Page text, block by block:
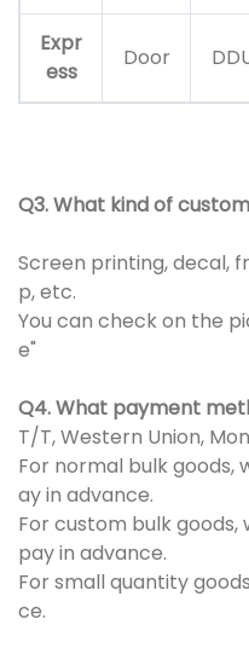
Expr
ess
Door
Q3. What kind of
Screen printing, decal,
p, etc.
You can check on the
e"
Q4. What payment
T/T, Western Union,
For normal bulk goods,
ay in advance.
For custom bulk goods,
pay in advance.
For small quantity
ce.